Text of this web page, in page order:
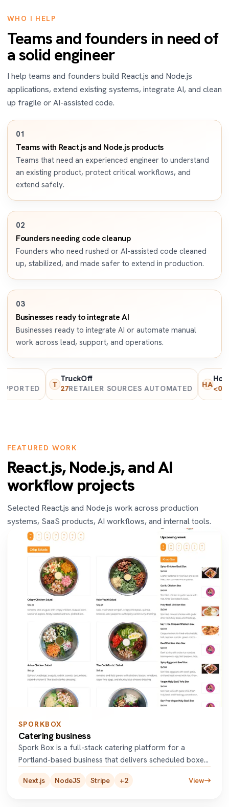
WHO I HELP
Teams and founders in need of
a solid engineer
I help teams and founders build React.js and Node.js
applications, extend existing systems, integrate AI, and clean
up fragile or AI-assisted code.
01
Teams with React.js and Node.js products
Teams that need an experienced engineer to understand
an existing product, protect critical workflows, and
extend safely.
02
Founders needing code cleanup
Founders who need rushed or AI-assisted code cleaned
up, stabilized, and made safer to extend in production.
03
Businesses ready to integrate AI
Businesses ready to integrate AI or automate manual
work across lead, support, and operations.
T
TruckOff
27 RETAILER SOURCES AUTOMATED HA
Home and
<0.8s
FEATURED WORK
React.js, Node.js, and AI
workflow projects
Selected React.js and Node.js work across production
systems, SaaS products, AI workflows, and internal tools.
SPORKBOX
Catering business
Spork Box is a full-stack catering platform for a
Portland-based business that delivers scheduled boxed
meals to employe...
Next.js NodeJS Stripe +2 View